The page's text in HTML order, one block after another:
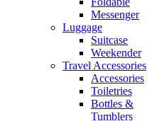
Messenger
Luggage
Suitcase
Weekender
Travel Accessories
Accessories
Toiletries
Bottles &
Tumblers